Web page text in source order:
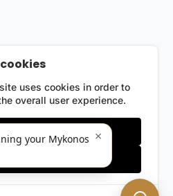
uses cookies in order to
overall user experience.
your Mykonos ×